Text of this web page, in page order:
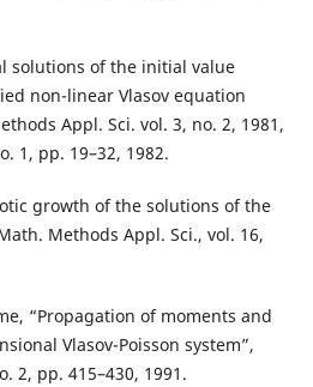
solutions of the initial value
non-linear Vlasov equation
Appl. Sci. vol. 3, no. 2, 1981,
1, pp. 19–32, 1982.
growth of the solutions of the
Methods Appl. Sci., vol. 16,
“Propagation of moments and
Vlasov-Poisson system”,
2, pp. 415–430, 1991.